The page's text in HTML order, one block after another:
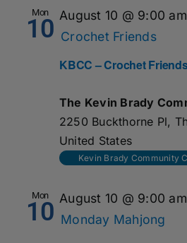
Mon
10
KBCC – Crochet
August 10 @ 9:00 am
Crochet Friends
The Kevin Brady
2250 Buckthorne Pl,
United States
Kevin Brady Community
Mon
10 August 10 @ 9:00 am
Monday Mahjong